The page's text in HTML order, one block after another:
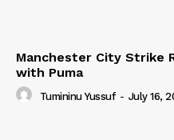
Manchester City Strike
with Puma
Tumininu Yussuf - July 16,